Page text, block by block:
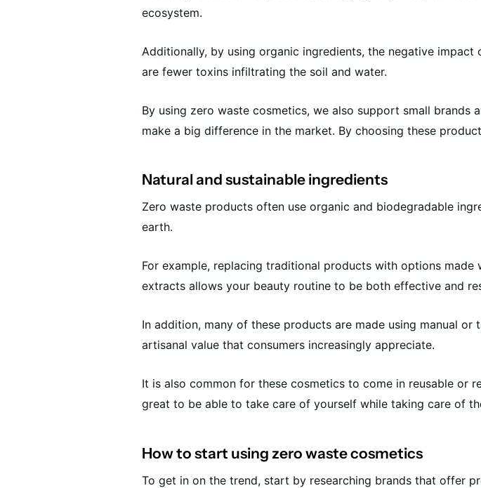
ecosystem.
Additionally, by using organic ingredients, the negative
are fewer toxins infiltrating the soil and water.
By using zero waste cosmetics, we also support small
make a big difference in the market. By choosing these
Natural and sustainable ingredients
Zero waste products often use organic and biodegradable
earth.
For example, replacing traditional products with options
extracts allows your beauty routine to be both effective and
In addition, many of these products are made using manual
artisanal value that consumers increasingly appreciate.
It is also common for these cosmetics to come in reusable or
great to be able to take care of yourself while taking care of
How to start using zero waste cosmetics
To get in on the trend, start by researching brands that offer